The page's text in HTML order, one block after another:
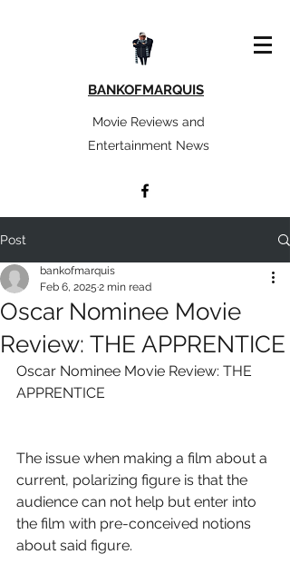
BANKOFMARQUIS
Movie Reviews and
Entertainment News
Post
Oscar Nominee Movie
Review: THE APPRENTICE
bankofmarquis
Feb 6, 2025 2 min read
Oscar Nominee Movie Review: THE
APPRENTICE
The issue when making a film about a
current, polarizing figure is that the
audience can not help but enter into
the film with pre-conceived notions
about said figure.